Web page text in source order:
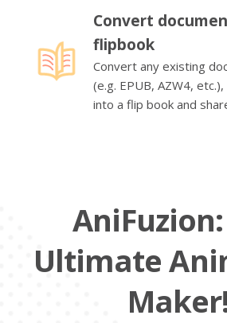
Convert
flipbook
Convert any existing
(e.g. EPUB, AZW4,
into a flip book and
Ultimate